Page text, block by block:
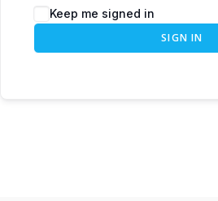
Keep me signed in
SIGN IN